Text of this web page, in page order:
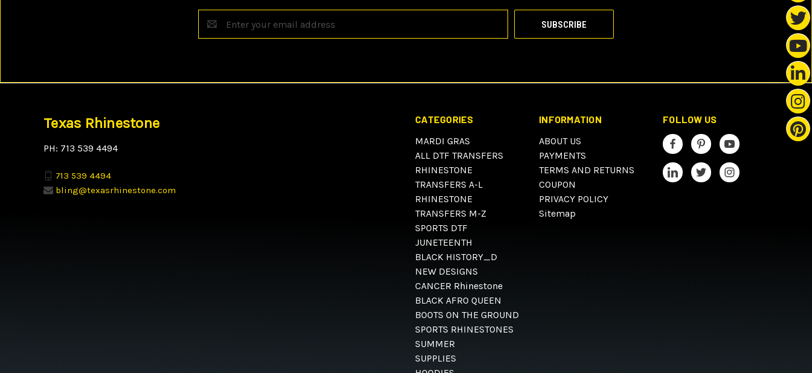
Address
CATEGORIES
MARDI GRAS
ALL DTF TRANSFERS
RHINESTONE
TRANSFERS A-L
RHINESTONE
TRANSFERS M-Z
SPORTS DTF
JUNETEENTH
BLACK HISTORY_D
NEW DESIGNS
CANCER Rhinestone
BLACK AFRO QUEEN
BOOTS ON THE GROUND
SPORTS RHINESTONES
SUMMER
SUPPLIES
INFORMATION
ABOUT US
PAYMENTS
TERMS AND RETURNS
COUPON
PRIVACY POLICY
Sitemap
FOLLOW US
Texas Rhinestone
PH: 713 539 4494
713 539 4494
bling@texasrhinestone.com